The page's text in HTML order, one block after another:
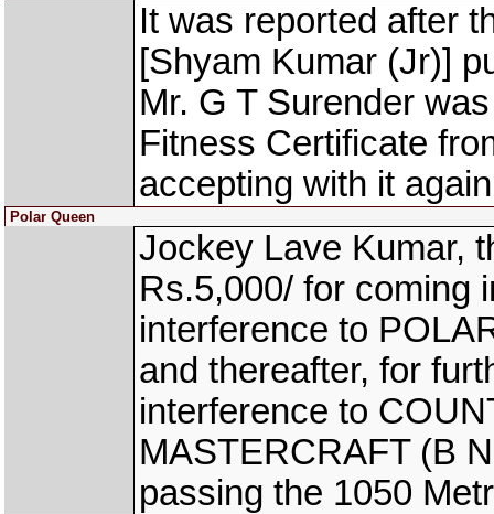
It was reported after
[Shyam Kumar (Jr)]
Mr. G T Surender
Fitness Certificate
accepting with it
Polar Queen
Jockey Lave Kumar,
Rs.5,000/ for coming
interference to
and thereafter, for
interference to
MASTERCRAFT (B
passing the 1050